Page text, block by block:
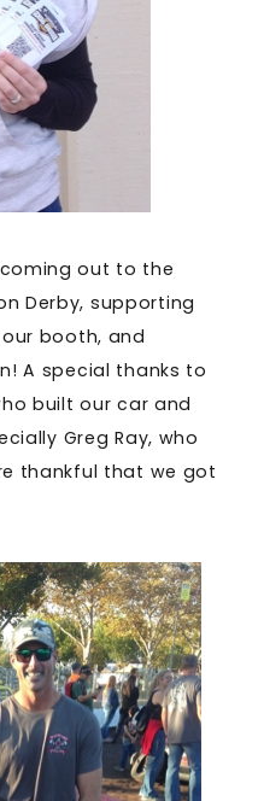
out to the
Derby, supporting
booth, and
A special thanks to
built our car and
Greg Ray, who
thankful that we got